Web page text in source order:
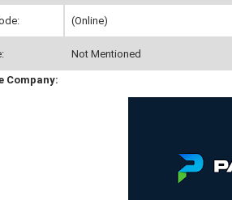
(Online)
Not Mentioned
Company: